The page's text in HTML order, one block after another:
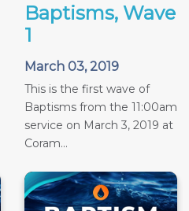
Baptisms, Wave
1
March 03, 2019
This is the first wave of
Baptisms from the 11:00am
service on March 3, 2019 at
Coram...